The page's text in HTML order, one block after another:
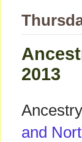
2013
and